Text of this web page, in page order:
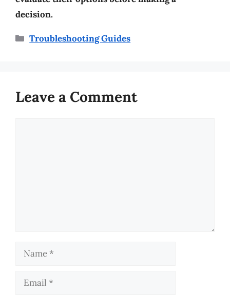
decision.
Categories
Troubleshooting Guides
Leave a Comment
Name
Email